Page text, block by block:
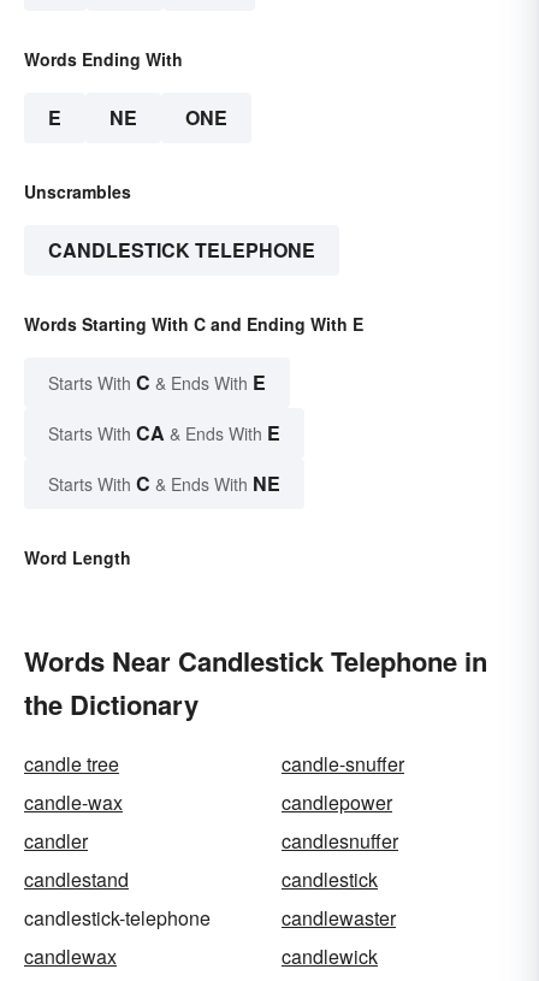
Words Ending With
E NE ONE
Unscrambles
CANDLESTICK TELEPHONE
Words Starting With C and Ending With E
Starts With C & Ends With E
Starts With CA & Ends With E
Starts With C & Ends With NE
Word Length
Words Near Candlestick Telephone in
the Dictionary
candle tree
candle-snuffer
candle-wax
candlepower
candler
candlesnuffer
candlestand
candlestick
candlestick-telephone
candlewaster
candlewax
candlewick